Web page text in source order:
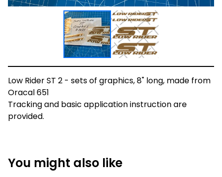
Low Rider ST 2 - sets of graphics, 8" long, made from
Oracal 651
Tracking and basic application instruction are
provided.
You might also like